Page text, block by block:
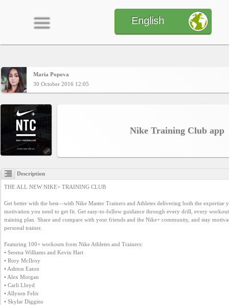
Home
CONTENT
Charts
Yepses
Members
Business
interest
Social
interest
English
Maria Popova
30 October 2016 12:05
Nike Training Club app
Description
THE ALL NEW NIKE+ TRAINING CLUB
Get better with the best—with Nike Master Trainers and Athletes delivering both the expertise
motivation you need to get fit. Get easy-to-follow guidance through every drill, every workout
training plan. Share and compare with your friends and the Nike+ community, and stay
personal trainer.
Featuring 100+ workouts from Nike Athletes and Trainers:
• Serena Williams and Kevin Hart
• Rory McIlroy
• Ashton Eaton
• Alex Morgan
• Carli Lloyd
• Allyson Felix
• Skylar Diggins